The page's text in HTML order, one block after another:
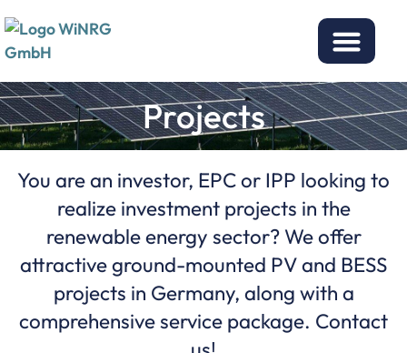
Projects
You are an investor, EPC or IPP looking to
realize investment projects in the
renewable energy sector? We offer
attractive ground-mounted PV and BESS
projects in Germany, along with a
comprehensive service package. Contact